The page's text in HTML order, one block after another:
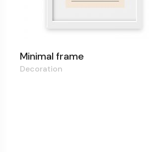
Minimal frame
Decoration